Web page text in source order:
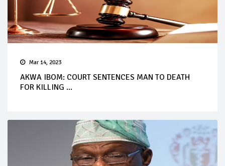
Mar 14, 2023
AKWA IBOM: COURT SENTENCES MAN TO DEATH
FOR KILLING ...